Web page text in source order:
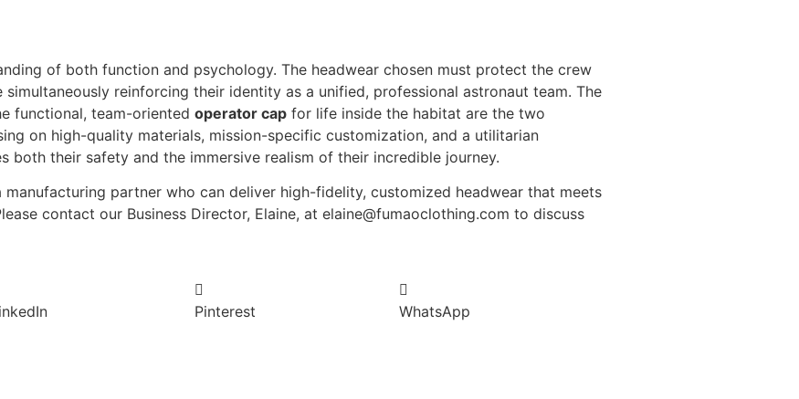
of both function and psychology. The headwear chosen must protect the crew
reinforcing their identity as a unified, professional astronaut team. The
functional, team-oriented operator cap for life inside the habitat are the two
on high-quality materials, mission-specific customization, and a utilitarian
their safety and the immersive realism of their incredible journey.
partner who can deliver high-fidelity, customized headwear that meets
contact our Business Director, Elaine, at elaine@fumaoclothing.com to discuss
Pinterest WhatsApp